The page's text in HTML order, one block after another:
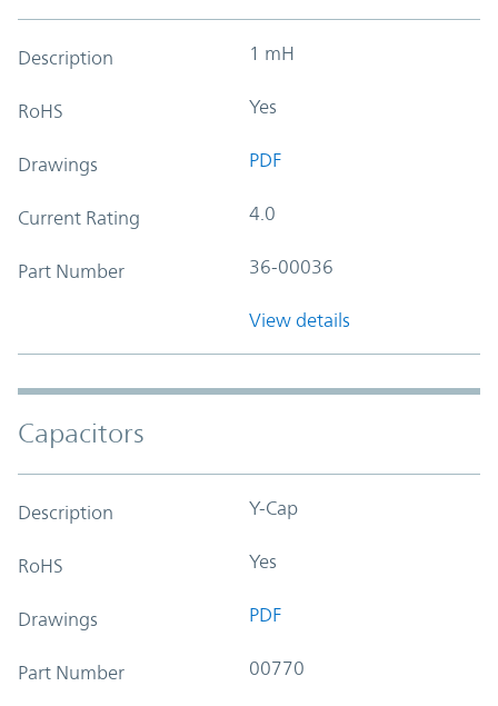
Description 1 mH
RoHS Yes
Drawings PDF
Current Rating 4.0
Part Number 36-00036
View details
Capacitors
Description Y-Cap
RoHS Yes
Drawings PDF
Part Number 00770